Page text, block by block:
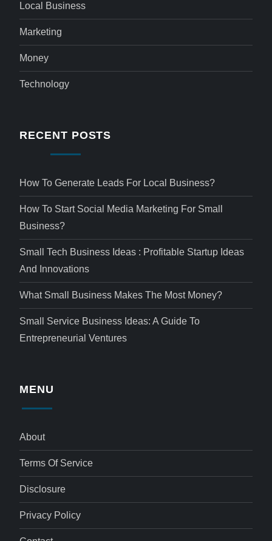
Local Business
Marketing
Money
Technology
RECENT POSTS
How To Generate Leads For Local Business?
How To Start Social Media Marketing For Small
Business?
Small Tech Business Ideas : Profitable Startup Ideas
And Innovations
What Small Business Makes The Most Money?
Small Service Business Ideas: A Guide To
Entrepreneurial Ventures
MENU
About
Terms Of Service
Disclosure
Privacy Policy